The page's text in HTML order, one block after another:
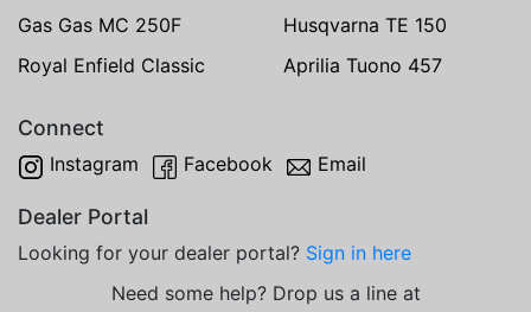
Gas Gas MC 250F
Husqvarna TE 150
Royal Enfield Classic
Aprilia Tuono 457
Connect
Instagram Facebook Email
Dealer Portal
Looking for your dealer portal? Sign in here
Need some help? Drop us a line at